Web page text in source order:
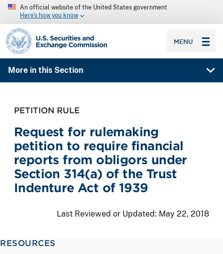
An official website of the United States government
Here’s how you know
SEC homepage
MENU
More in this Section
PETITION RULE
Request for rulemaking
petition to require financial
reports from obligors under
Section 314(a) of the Trust
Indenture Act of 1939
Last Reviewed or Updated: May 22, 2018
RESOURCES